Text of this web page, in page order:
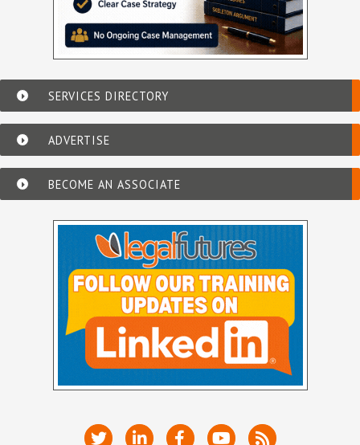
SERVICES DIRECTORY
ADVERTISE
BECOME AN ASSOCIATE